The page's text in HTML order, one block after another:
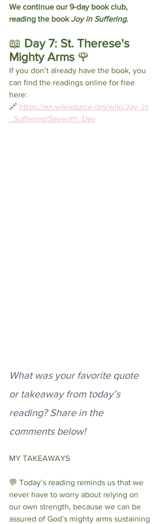
We continue our 9-day book club,
reading the book Joy in Suffering.
📖 Day 7: St. Therese's
Mighty Arms 🌹
If you don’t already have the book, you
can find the readings online for free
here:
🔗 https://en.wikisource.org/wiki/Joy_in
_Suffering/Seventh_Day
What was your favorite quote
or takeaway from today’s
reading? Share in the
comments below!
MY TAKEAWAYS
💬 Today’s reading reminds us that we
never have to worry about relying on
our own strength, because we can be
assured of God’s mighty arms sustaining